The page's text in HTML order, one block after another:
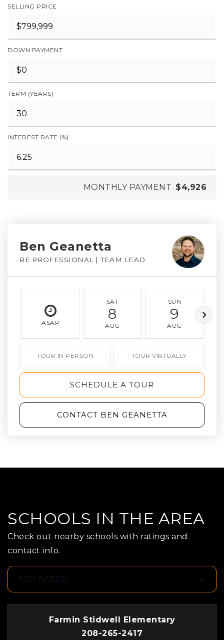
SELLING PRICE
DOWN PAYMENT
TERM (YEARS)
INTEREST RATE (%)
MONTHLY PAYMENT $4,926
Ben Geanetta
RE PROFESSIONAL | TEAM LEAD
ASAP
SAT
8
AUG
SUN
9
AUG
TOUR IN PERSON TOUR VIRTUALLY
SCHEDULE A TOUR
CONTACT BEN GEANETTA
SCHOOLS IN THE AREA
Check out nearby schools with ratings and
contact info.
TOP RATED
Farmin Stidwell Elementary
208-265-2417